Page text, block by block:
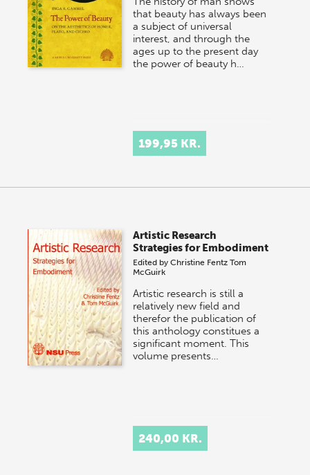
that beauty has always been
a subject of universal
interest, and through the
ages up to the present day
the power of beauty h…
199,95 KR.
Artistic Research
Strategies for Embodiment
Edited byChristine Fentz Tom
McGuirk
Artistic research is still a
relatively new field and
therefor the publication of
this anthology constitues a
significant moment. This
volume presents…
240,00 KR.